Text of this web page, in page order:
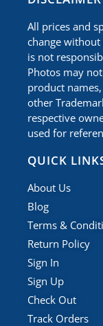
All prices and
change without
is not
Photos may
product
other
respective
used for
QUICK
About Us
Blog
Terms &
Return Policy
Sign In
Sign Up
Check Out
Track Orders